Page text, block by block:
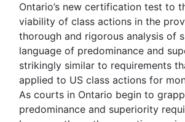
Ontario’s new certification test to
viability of class actions in the
thorough and rigorous analysis of
language of predominance and
strikingly similar to requirements
applied to US class actions for
As courts in Ontario begin to
predominance and superiority